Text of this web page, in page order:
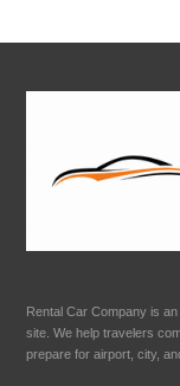
Rental Car Company is
site. We help travelers
prepare for airport, city,